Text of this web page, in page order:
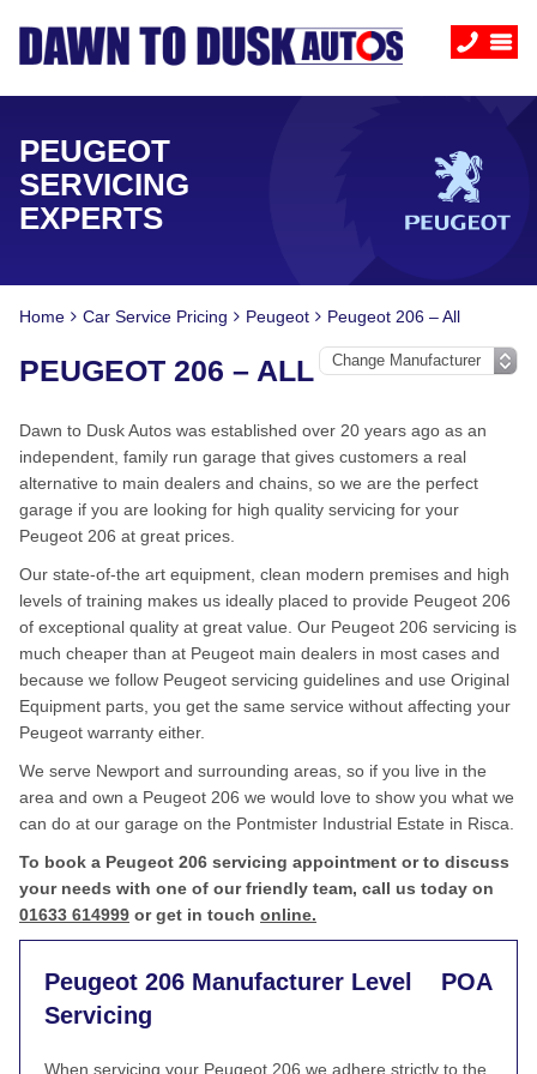
PEUGEOT
SERVICING
EXPERTS
Home Car Service Pricing Peugeot Peugeot 206 – All
PEUGEOT 206 – ALL
Dawn to Dusk Autos was established over 20 years ago as an
independent, family run garage that gives customers a real
alternative to main dealers and chains, so we are the perfect
garage if you are looking for high quality servicing for your
Peugeot 206 at great prices.
Our state-of-the art equipment, clean modern premises and high
levels of training makes us ideally placed to provide Peugeot 206
of exceptional quality at great value. Our Peugeot 206 servicing is
much cheaper than at Peugeot main dealers in most cases and
because we follow Peugeot servicing guidelines and use Original
Equipment parts, you get the same service without affecting your
Peugeot warranty either.
We serve Newport and surrounding areas, so if you live in the
area and own a Peugeot 206 we would love to show you what we
can do at our garage on the Pontmister Industrial Estate in Risca.
To book a Peugeot 206 servicing appointment or to discuss
your needs with one of our friendly team, call us today on
01633 614999 or get in touch online.
Peugeot 206 Manufacturer Level
Servicing
POA
When servicing your Peugeot 206 we adhere strictly to the